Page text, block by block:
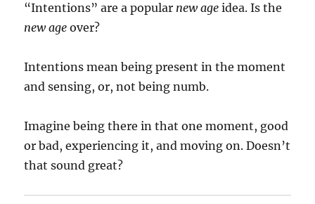
“Intentions” are a popular new age idea. Is the
new age over?
Intentions mean being present in the moment
and sensing, or, not being numb.
Imagine being there in that one moment, good
or bad, experiencing it, and moving on. Doesn’t
that sound great?